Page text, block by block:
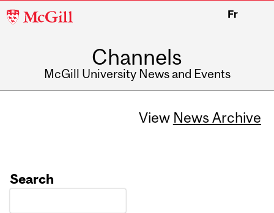
McGill
Fr
Channels
McGill University News and Events
View News Archive
Search